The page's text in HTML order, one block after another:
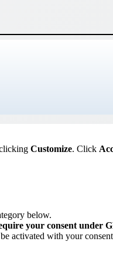
Customize. Click
below.
your consent under
activated with your